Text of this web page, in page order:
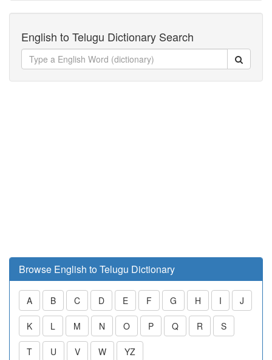
English to Telugu Dictionary Search
Browse English to Telugu Dictionary
A B C D E F G H I J
K L M N O P Q R S
T U V W YZ